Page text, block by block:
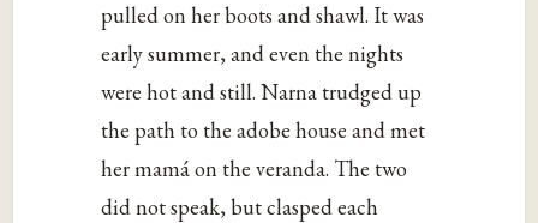
pulled on her boots and shawl. It was
early summer, and even the nights
were hot and still. Narna trudged up
the path to the adobe house and met
her mamá on the veranda. The two
did not speak, but clasped each